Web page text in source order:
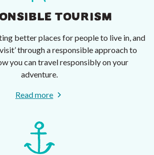
TOURISM
better places for people to live in, and
through a responsible approach to
you can travel responsibly on your
adventure.
Read more